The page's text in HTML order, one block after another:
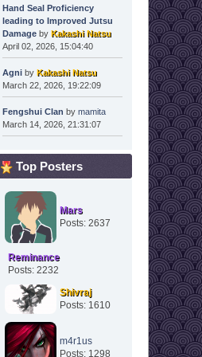
Hand Seal Proficiency
leading to Improved Jutsu
Damageby Kakashi Natsu
April 02, 2026, 15:04:40
Agniby Kakashi Natsu
March 22, 2026, 19:22:09
Fengshui Clan by mamita
March 14, 2026, 21:31:07
Top Posters
Mars
Posts: 2637
Reminance
Posts: 2232
Shivraj
Posts: 1610
m4r1us
Posts: 1298